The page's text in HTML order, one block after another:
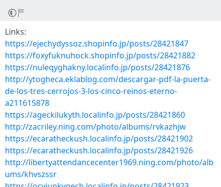
Links:
https://ejechydyssoz.shopinfo.jp/posts/28421847
https://foxyfuknuhock.shopinfo.jp/posts/28421882
https://nuleqyghakny.localinfo.jp/posts/28421876
http://ytogheca.eklablog.com/descargar-pdf-la-puerta-
de-los-tres-cerrojos-3-los-cinco-reinos-eterno-
a211615878
https://ageckilukyth.localinfo.jp/posts/28421860
http://zacriley.ning.com/photo/albums/rvkazhjw
https://ecaratheckush.localinfo.jp/posts/28421902
https://ecaratheckush.localinfo.jp/posts/28421926
http://libertyattendancecenter1969.ning.com/photo/alb
ums/khvszssr